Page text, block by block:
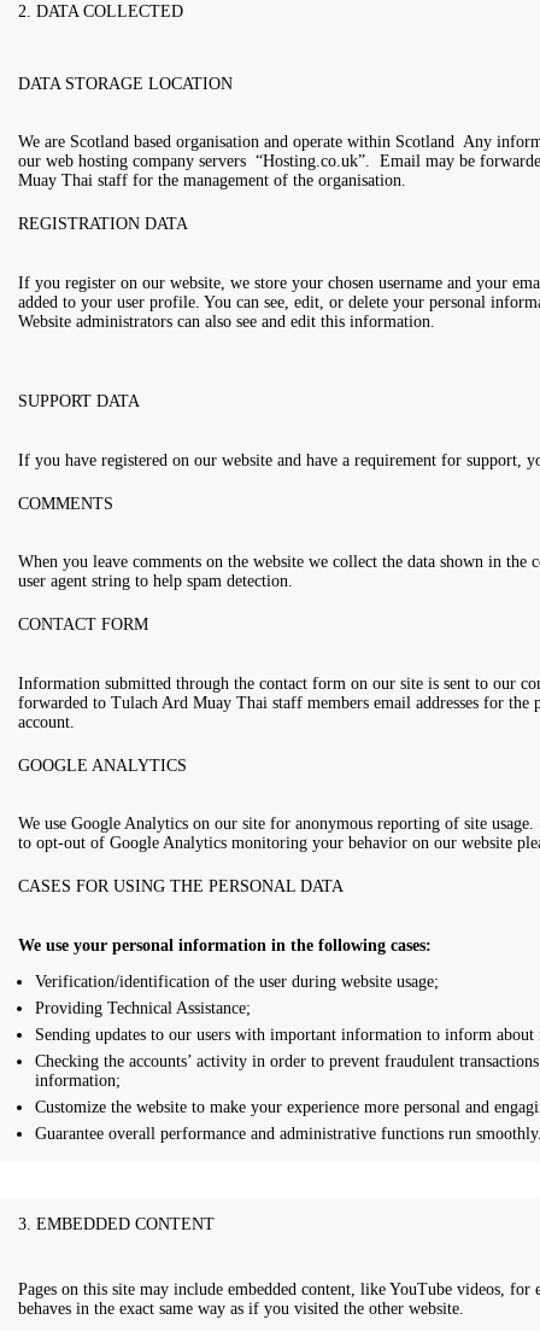
2. DATA COLLECTED
DATA STORAGE LOCATION
We are Scotland based organisation and operate within Scotland Any
our web hosting company servers “Hosting.co.uk”. Email may be
Muay Thai staff for the management of the organisation.
REGISTRATION DATA
If you register on our website, we store your chosen username and your
added to your user profile. You can see, edit, or delete your personal
Website administrators can also see and edit this information.
SUPPORT DATA
If you have registered on our website and have a requirement for support,
COMMENTS
When you leave comments on the website we collect the data shown in the
user agent string to help spam detection.
CONTACT FORM
Information submitted through the contact form on our site is sent to our
forwarded to Tulach Ard Muay Thai staff members email addresses for the
account.
GOOGLE ANALYTICS
We use Google Analytics on our site for anonymous reporting of site
to opt-out of Google Analytics monitoring your behavior on our website
CASES FOR USING THE PERSONAL DATA
We use your personal information in the following cases:
Verification/identification of the user during website usage;
Providing Technical Assistance;
Sending updates to our users with important information to inform about
Checking the accounts’ activity in order to prevent fraudulent
information;
Customize the website to make your experience more personal and
Guarantee overall performance and administrative functions run
3. EMBEDDED CONTENT
Pages on this site may include embedded content, like YouTube videos,
behaves in the exact same way as if you visited the other website.